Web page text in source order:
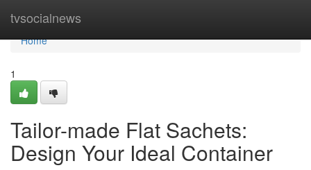
tvsocialnews
Home
Home
1
Tailor-made Flat Sachets:
Design Your Ideal Container